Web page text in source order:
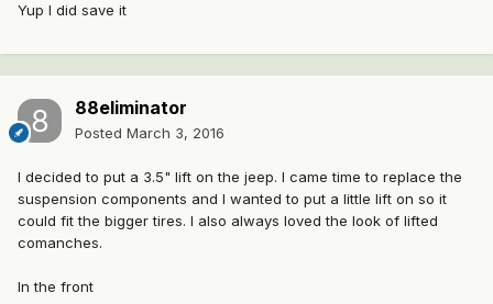
Yup I did save it
88eliminator
Posted March 3, 2016
I decided to put a 3.5" lift on the jeep. I came time to replace the
suspension components and I wanted to put a little lift on so it
could fit the bigger tires. I also always loved the look of lifted
comanches.
In the front